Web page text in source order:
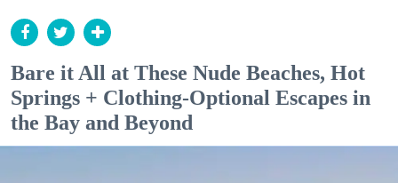
Bare it All at These Nude Beaches, Hot
Springs + Clothing-Optional Escapes in
the Bay and Beyond